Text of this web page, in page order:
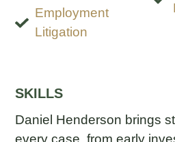
Employment
Litigation
SKILLS
Daniel Henderson brings
every case, from early